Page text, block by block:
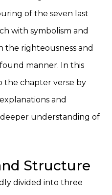
of the seven last
with symbolism and
the righteousness and
manner. In this
the chapter verse by
and
understanding of
Structure
divided into three